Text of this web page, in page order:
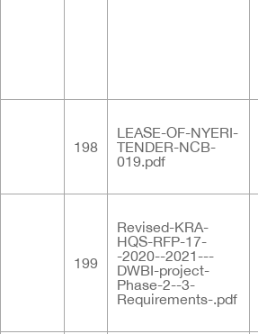
198
LEASE-OF-NYERI-
TENDER-NCB-
019.pdf
199
Revised-KRA-
HQS-RFP-17-
-2020--2021---
DWBI-project-
Phase-2--3-
Requirements-.pdf